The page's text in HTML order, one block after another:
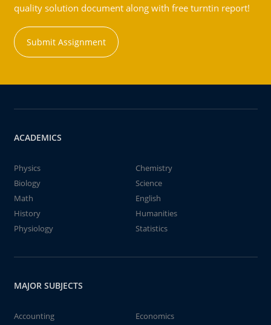
quality solution document along with free turntin report!
Submit Assignment
ACADEMICS
Physics
Chemistry
Biology
Science
Math
English
History
Humanities
Physiology
Statistics
MAJOR SUBJECTS
Accounting
Economics